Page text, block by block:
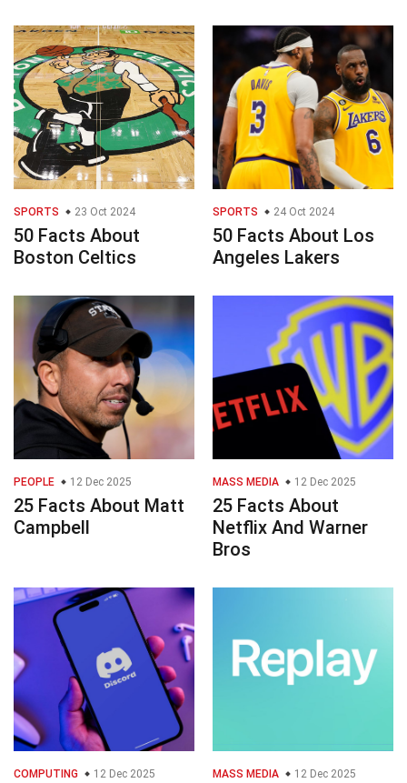
SPORTS 23 Oct 2024
50 Facts About
Boston Celtics
SPORTS 24 Oct 2024
50 Facts About Los
Angeles Lakers
PEOPLE 12 Dec 2025
25 Facts About Matt
Campbell
MASS MEDIA 12 Dec 2025
25 Facts About
Netflix And Warner
Bros
COMPUTING 12 Dec 2025 MASS MEDIA 12 Dec 2025